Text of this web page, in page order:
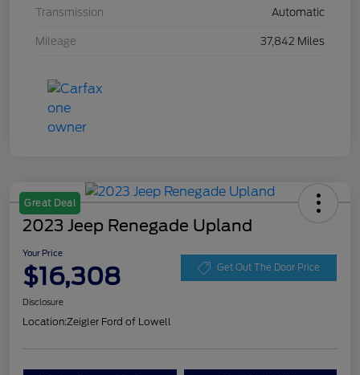
Transmission Automatic
Mileage 37,842 Miles
Great Deal
2023 Jeep Renegade Upland
Your Price
$16,308 Get Out The Door Price
Disclosure
Location:Zeigler Ford of Lowell